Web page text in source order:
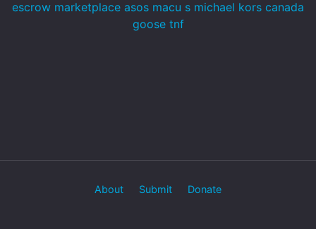
escrow marketplace asos macu s michael kors canada
goose tnf
About Submit Donate